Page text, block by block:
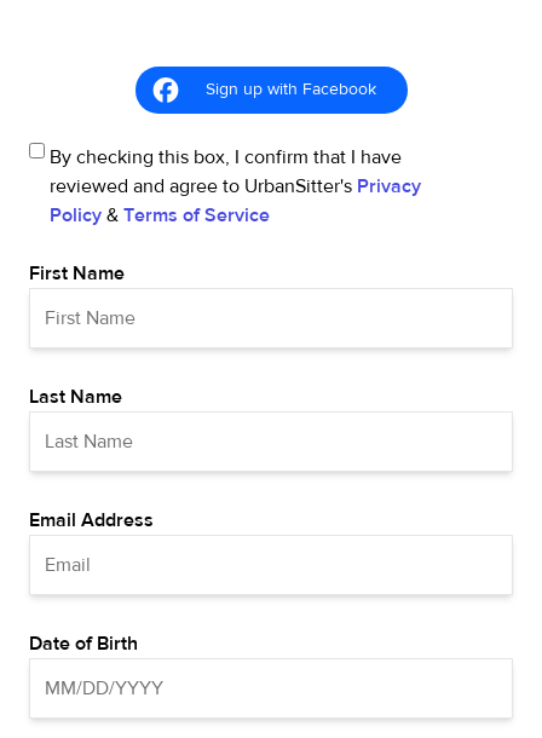
Sign up with Facebook
By checking this box, I confirm that I have
reviewed and agree to UrbanSitter's Privacy
Policy & Terms of Service
First Name
Last Name
Email Address
Date of Birth